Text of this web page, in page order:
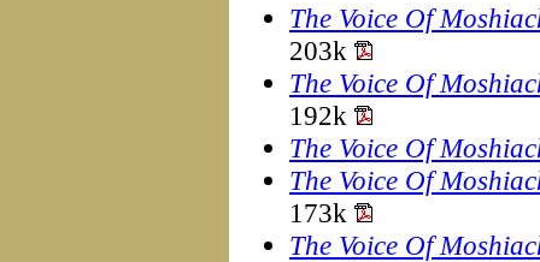
The Voice Of
203k
The Voice Of
192k
The Voice Of
The Voice Of
173k
The Voice Of